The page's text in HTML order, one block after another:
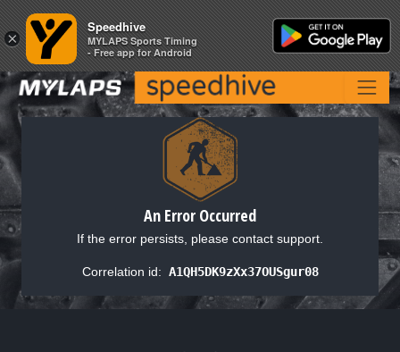
An Error Occurred
If the error persists, please contact support.
Correlation id: A1QH5DK9zXx37OUSgur08
×
Speedhive
MYLAPS Sports Timing
- Free app for Android
×
Speedhive
MYLAPS Sports Timing
- Free app for Android